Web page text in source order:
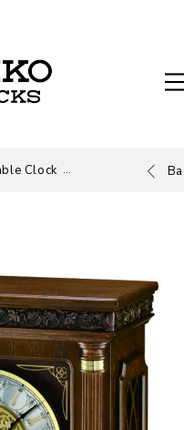
Clock Desk and Table